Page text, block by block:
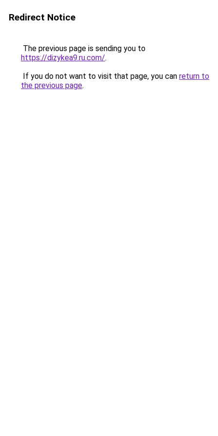
Redirect Notice
The previous page is sending you to
https://dizykea9.ru.com/.
If you do not want to visit that page, you can return to
the previous page.